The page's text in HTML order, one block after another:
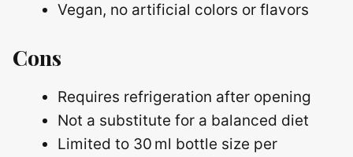
Vegan, no artificial colors or flavors
Cons
Requires refrigeration after opening
Not a substitute for a balanced diet
Limited to 30 ml bottle size per